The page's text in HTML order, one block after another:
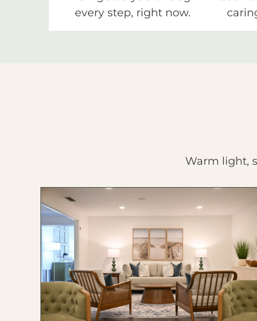
every step, right now.
Warm light,